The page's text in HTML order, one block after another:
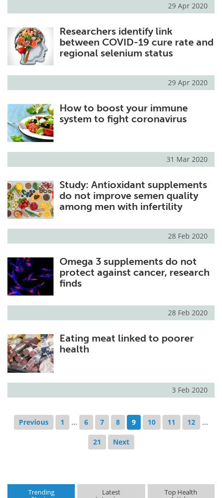
29 Apr 2020
Researchers identify link
between COVID-19 cure rate and
regional selenium status
29 Apr 2020
How to boost your immune
system to fight coronavirus
31 Mar 2020
Study: Antioxidant supplements
do not improve semen quality
among men with infertility
28 Feb 2020
Omega 3 supplements do not
protect against cancer, research
finds
28 Feb 2020
Eating meat linked to poorer
health
3 Feb 2020
Previous 1 ... 6 7 8 9 10 11 12 ...
21 Next
Trending Latest Top Health